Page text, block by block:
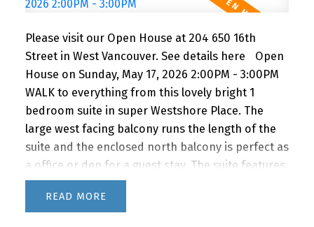
Please visit our Open House at 204 650 16th
Street in West Vancouver. See details here
Open
House on Sunday, May 17, 2026 2:00PM - 3:00PM
WALK to everything from this lovely bright 1
bedroom suite in super Westshore Place. The
large west facing balcony runs the length of the
suite and the enclosed north balcony is perfect as
a office or den for a guest stay. The suite features
a recently renovated bathroom, newer kitchen
appliances and lovely bamboo floors. IMAGINE
READ